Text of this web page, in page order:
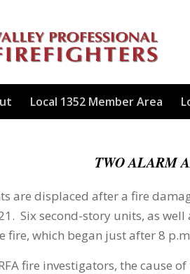
Local 1352 Member Area
TWO ALARM
are displaced after a fire
Six second-story units, as
fire, which began just after 8
fire investigators, the cause